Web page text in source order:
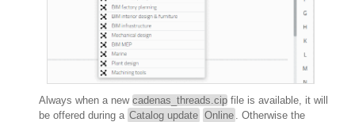
Always when a new cadenas_threads.cip file is available, it will
be offered during a Catalog update Online
. Otherwise the